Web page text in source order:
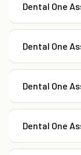
Dental One
Dental One
Dental One
Dental One